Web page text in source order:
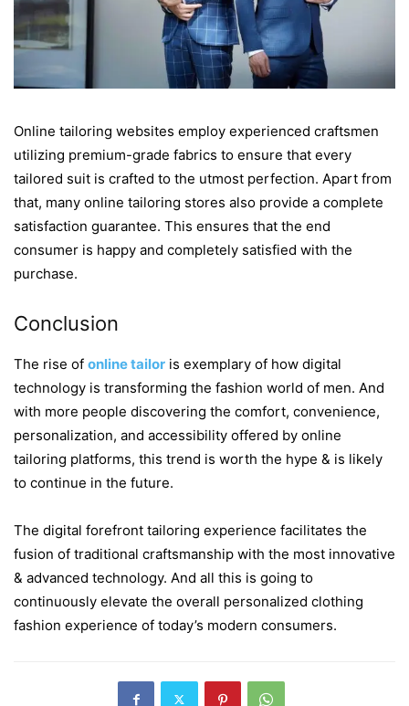
Online tailoring websites employ experienced craftsmen
utilizing premium-grade fabrics to ensure that every
tailored suit is crafted to the utmost perfection. Apart from
that, many online tailoring stores also provide a complete
satisfaction guarantee. This ensures that the end
consumer is happy and completely satisfied with the
purchase.
Conclusion
The rise of online tailor is exemplary of how digital
technology is transforming the fashion world of men. And
with more people discovering the comfort, convenience,
personalization, and accessibility offered by online
tailoring platforms, this trend is worth the hype & is likely
to continue in the future.
The digital forefront tailoring experience facilitates the
fusion of traditional craftsmanship with the most innovative
& advanced technology. And all this is going to
continuously elevate the overall personalized clothing
fashion experience of today’s modern consumers.